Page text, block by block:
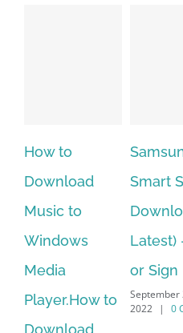
to
Samsung
Smart Switch
Download (
Latest) – Join
or Sign In
September 28th,
2022
| 0 Comments
–
ッ
報 |
2022